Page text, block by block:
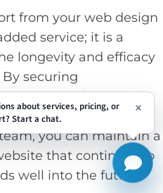
from your web design
service; it is a
longevity and efficacy
securing
ensuring
and obtaining
you can maintain a
that continues to
well into the future.
about services, pricing, or
Start a chat.